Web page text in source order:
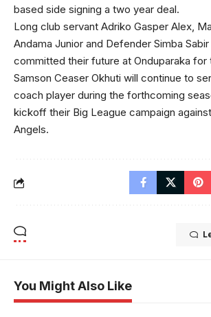
based side signing a two year deal.
Long club servant Adriko Gasper Alex,
Andama Junior and Defender Simba
committed their future at Onduparaka for
Samson Ceaser Okhuti will continue to
coach player during the forthcoming
kickoff their Big League campaign
Angels.
You Might Also Like